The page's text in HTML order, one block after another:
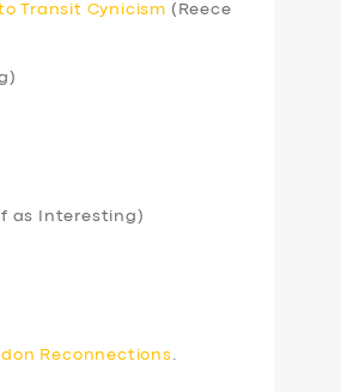
Transit Cynicism (Reece
as Interesting)
Reconnections